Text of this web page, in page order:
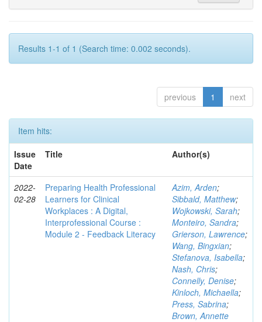
Results 1-1 of 1 (Search time: 0.002 seconds).
previous 1 next
Item hits:
Issue
Date
Title Author(s)
2022-
02-28
Preparing Health Professional
Learners for Clinical
Workplaces : A Digital,
Interprofessional Course :
Module 2 - Feedback Literacy
Azim, Arden;
Sibbald, Matthew;
Wojkowski, Sarah;
Monteiro, Sandra;
Grierson, Lawrence;
Wang, Bingxian;
Stefanova, Isabella;
Nash, Chris;
Connelly, Denise;
Kinloch, Michaella;
Press, Sabrina;
Brown, Annette